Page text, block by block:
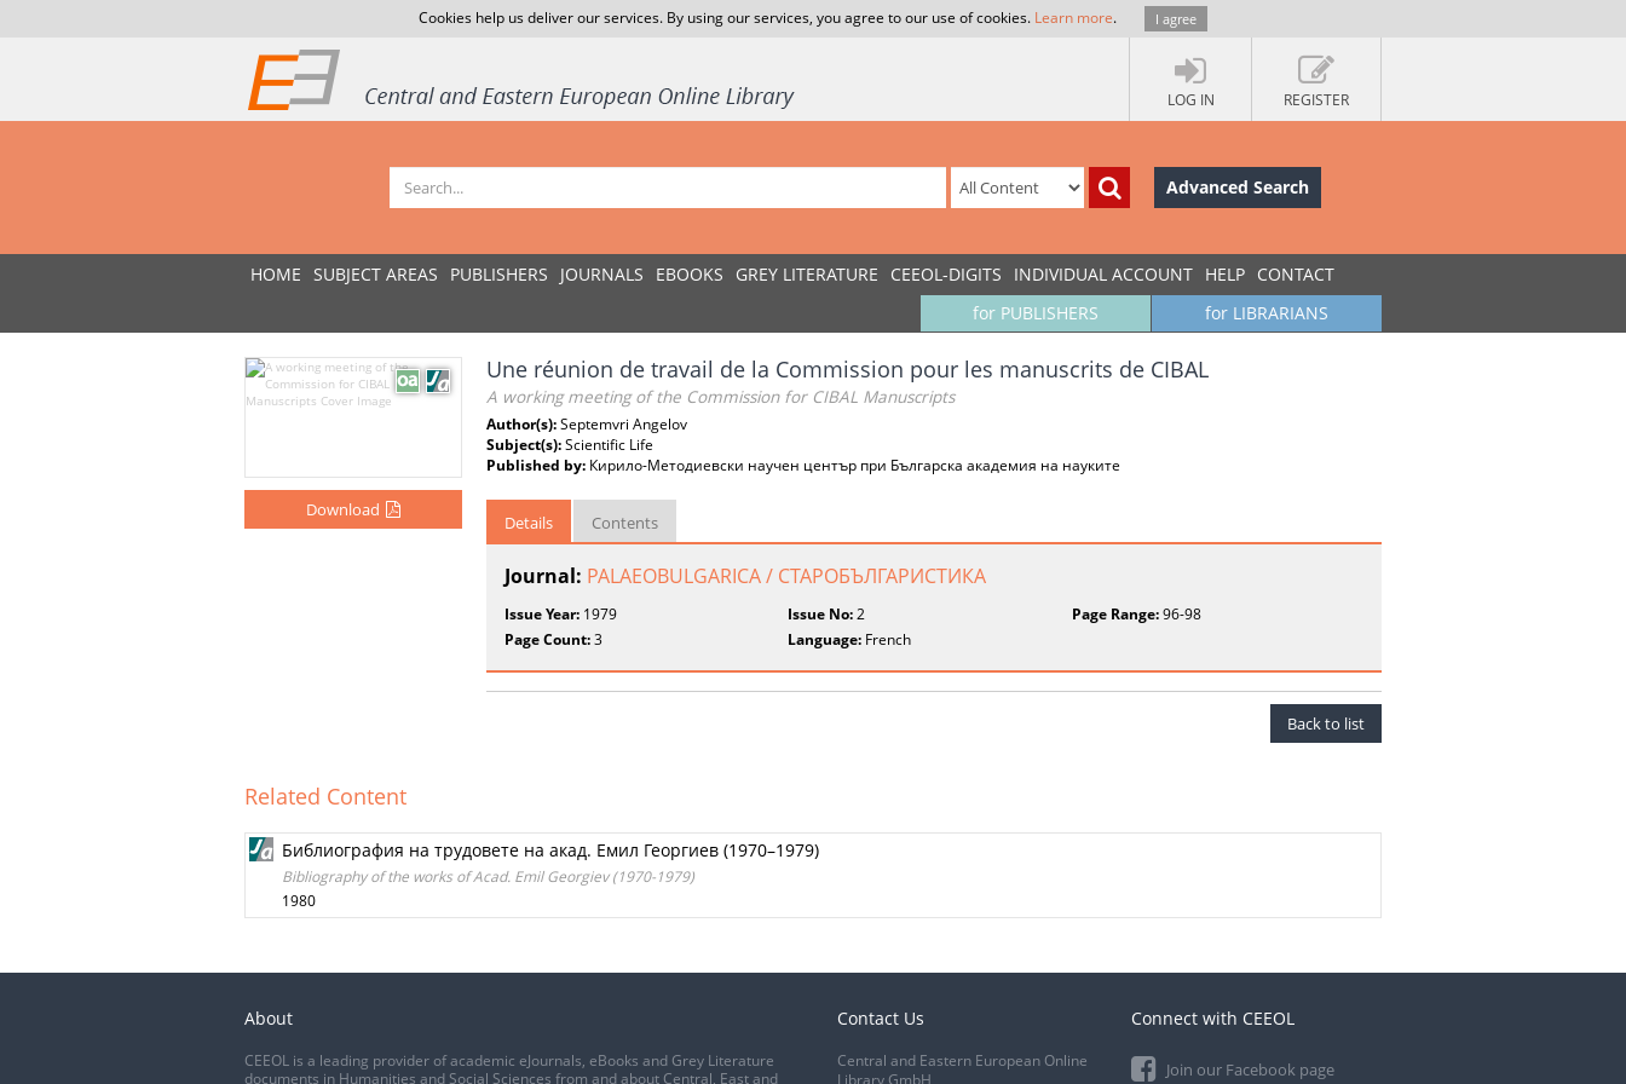
Cookies help us deliver our services. By using our services, you agree to our use of cookies. Learn more. I agree
LOG IN REGISTER
Advanced Search
HOME SUBJECT AREAS PUBLISHERS JOURNALS EBOOKS GREY LITERATURE CEEOL-DIGITS INDIVIDUAL ACCOUNT HELP CONTACT
for LIBRARIANS
for PUBLISHERS
Download
Une réunion de travail de la Commission pour les manuscrits de CIBAL
A working meeting of the Commission for CIBAL Manuscripts
Author(s):Septemvri Angelov
Subject(s):Scientific Life
Published by: Кирило-Методиевски научен център при Българска академия на науките
Details Contents
Journal: PALAEOBULGARICA / СТАРОБЪЛГАРИСТИКА
Issue Year: 1979 Issue No:2 Page Range:96-98
Page Count:3 Language: French
Back to list
Related Content
Библиография на трудовете на акад. Емил Георгиев (1970–1979)
Bibliography of the works of Acad. Emil Georgiev (1970-1979)
1980
About
CEEOL is a leading provider of academic eJournals, eBooks and Grey Literature
documents in Humanities and Social Sciences from and about Central, East and
Contact Us
Central and Eastern European Online
Library GmbH
Connect with CEEOL
Join our Facebook page